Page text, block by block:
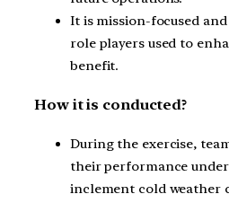
It is mission-focused
role players used to
benefit.
How it is conducted?
During the exercise,
their performance
inclement cold weather